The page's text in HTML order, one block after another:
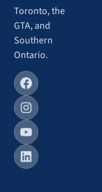
Toronto, the
GTA, and
Southern
Ontario.